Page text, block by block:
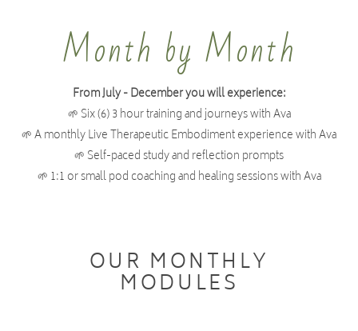
to mature their offering and hold professional,
grounded and healing group spaces
2) Therapists (who work with clients) looking to
develop their frameworks in both body and
psychological based nervous system healing
3) Teachers wanting to expand their skills and
Month by Month
OUR MONTHLY
MODULES
From July - December you will experience:
🌱 Six (6) 3 hour training and journeys with Ava
🌱 A monthly Live Therapeutic Embodiment experience with Ava
🌱 Self-paced study and reflection prompts
🌱 1:1 or small pod coaching and healing sessions with Ava